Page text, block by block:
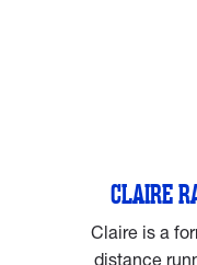
CLAIRE
Claire is a